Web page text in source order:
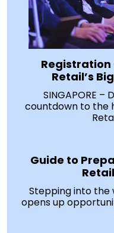
Registration
Retail’s
SINGAPORE –
countdown to the
Guide to
Stepping into the
opens up